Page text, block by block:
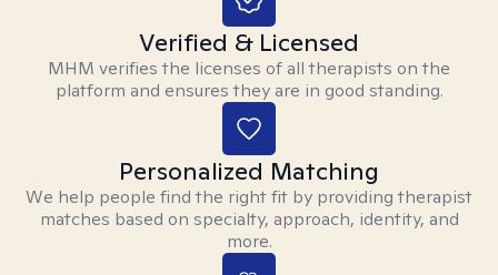
Verified & Licensed
MHM verifies the licenses of all therapists on the
platform and ensures they are in good standing.
Personalized Matching
We help people find the right fit by providing therapist
matches based on specialty, approach, identity, and
more.